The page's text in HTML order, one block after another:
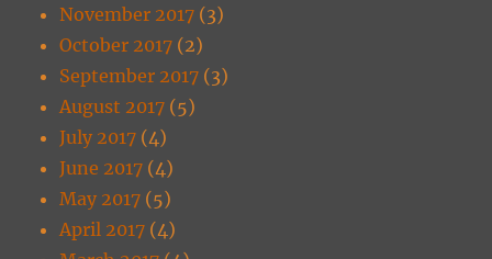
November 2017 (3)
October 2017 (2)
September 2017 (3)
August 2017 (5)
July 2017 (4)
June 2017 (4)
May 2017 (5)
April 2017 (4)